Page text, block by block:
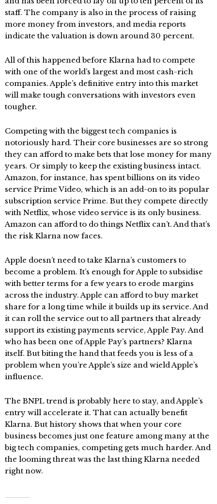
staff. The company is also in the process of raising
more money from investors, and media reports
indicate the valuation is down around 30 percent.
All of this happened before Klarna had to compete
with one of the world’s largest and most cash-rich
companies. Apple’s definitive entry into this market
will make tough conversations with investors even
tougher.
Competing with the biggest tech companies is
notoriously hard. Their core businesses are so strong
they can afford to make bets that lose money for many
years. Or simply to keep the existing business intact.
Amazon, for instance, has spent billions on its video
service Prime Video, which is an add-on to its popular
subscription service Prime. But they compete directly
with Netflix, whose video service is its only business.
Amazon can afford to do things Netflix can’t. And that’s
the risk Klarna now faces.
Apple doesn’t need to take Klarna’s customers to
become a problem. It’s enough for Apple to subsidise
with better terms for a few years to erode margins
across the industry. Apple can afford to buy market
share for a long time while it builds up its service. And
it can roll the service out to all partners that already
support its existing payments service, Apple Pay. And
who has been one of Apple Pay’s partners? Klarna
itself. But biting the hand that feeds you is less of a
problem when you’re Apple’s size and wield Apple’s
influence.
The BNPL trend is probably here to stay, and Apple’s
entry will accelerate it. That can actually benefit
Klarna. But history shows that when your core
business becomes just one feature among many at the
big tech companies, competing gets much harder. And
the looming threat was the last thing Klarna needed
right now.